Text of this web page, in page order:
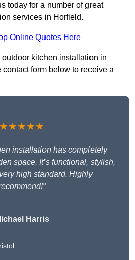
today for a number of great
services in Horfield.
Online Quotes Here
kitchen installation in
form below to receive a
★★★★★
installation has completely
space. It’s functional, stylish,
high standard. Highly
Harris